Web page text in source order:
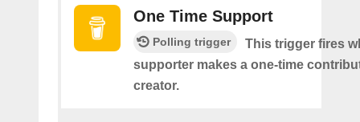
One Time Support
Polling trigger
This trigger fires
supporter makes a one-time
creator.